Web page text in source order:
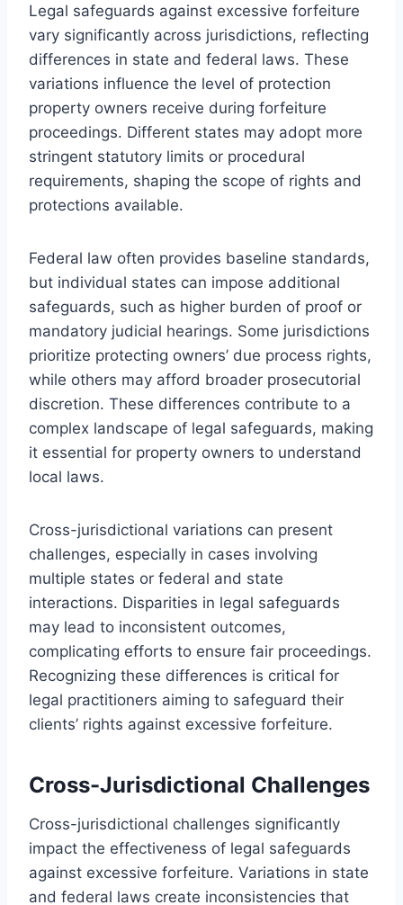
Legal safeguards against excessive forfeiture
vary significantly across jurisdictions, reflecting
differences in state and federal laws. These
variations influence the level of protection
property owners receive during forfeiture
proceedings. Different states may adopt more
stringent statutory limits or procedural
requirements, shaping the scope of rights and
protections available.
Federal law often provides baseline standards,
but individual states can impose additional
safeguards, such as higher burden of proof or
mandatory judicial hearings. Some jurisdictions
prioritize protecting owners’ due process rights,
while others may afford broader prosecutorial
discretion. These differences contribute to a
complex landscape of legal safeguards, making
it essential for property owners to understand
local laws.
Cross-jurisdictional variations can present
challenges, especially in cases involving
multiple states or federal and state
interactions. Disparities in legal safeguards
may lead to inconsistent outcomes,
complicating efforts to ensure fair proceedings.
Recognizing these differences is critical for
legal practitioners aiming to safeguard their
clients’ rights against excessive forfeiture.
Cross-Jurisdictional Challenges
Cross-jurisdictional challenges significantly
impact the effectiveness of legal safeguards
against excessive forfeiture. Variations in state
and federal laws create inconsistencies that